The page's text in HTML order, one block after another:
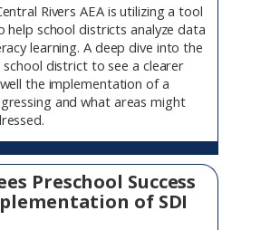
Rivers AEA is utilizing a tool
help school districts analyze data
learning. A deep dive into the
district to see a clearer
the implementation of a
and what areas might
Preschool Success
of SDI